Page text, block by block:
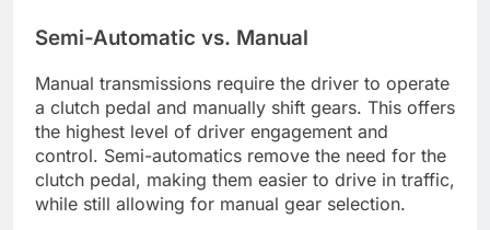
Semi-Automatic vs. Manual
Manual transmissions require the driver to operate
a clutch pedal and manually shift gears. This offers
the highest level of driver engagement and
control. Semi-automatics remove the need for the
clutch pedal, making them easier to drive in traffic,
while still allowing for manual gear selection.